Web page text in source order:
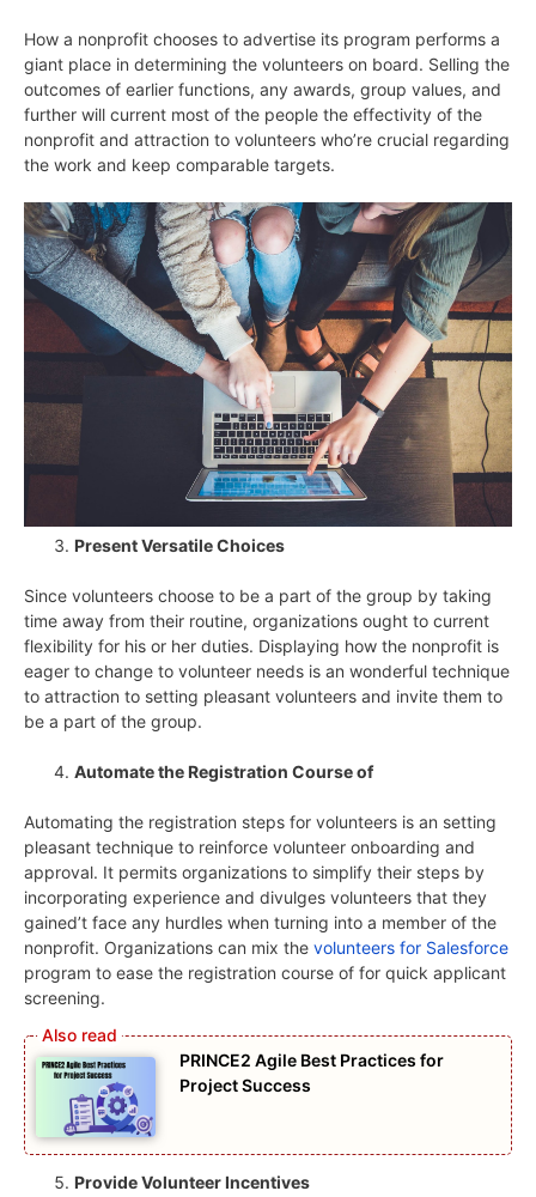
How a nonprofit chooses to advertise its program performs a
giant place in determining the volunteers on board. Selling the
outcomes of earlier functions, any awards, group values, and
further will current most of the people the effectivity of the
nonprofit and attraction to volunteers who’re crucial regarding
the work and keep comparable targets.
Present Versatile Choices
Since volunteers choose to be a part of the group by taking
time away from their routine, organizations ought to current
flexibility for his or her duties. Displaying how the nonprofit is
eager to change to volunteer needs is an wonderful technique
to attraction to setting pleasant volunteers and invite them to
be a part of the group.
Automate the Registration Course of
Automating the registration steps for volunteers is an setting
pleasant technique to reinforce volunteer onboarding and
approval. It permits organizations to simplify their steps by
incorporating experience and divulges volunteers that they
gained’t face any hurdles when turning into a member of the
nonprofit. Organizations can mix the volunteers for Salesforce
program to ease the registration course of for quick applicant
screening.
PRINCE2 Agile Best Practices for
Project Success
Provide Volunteer Incentives